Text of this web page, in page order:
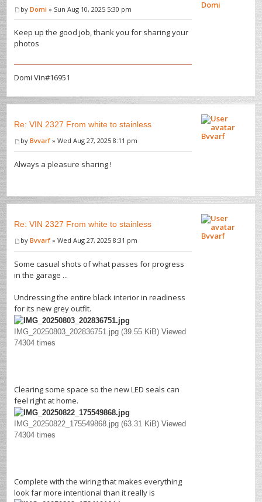
byDomi » Sun Aug 10, 2025 5:30 pm
Keep up the good job, thank you for sharing your
photos
Domi Vin#16951
Domi
Re: VIN 2327 From white to stainless
byBvvarf » Wed Aug 27, 2025 8:11 pm
Always a pleasure sharing !
Bvvarf
Re: VIN 2327 From white to stainless
byBvvarf » Wed Aug 27, 2025 8:31 pm
Some casual shots of what passes for progress
in the garage ...
Undressing the entire black interior in readiness
for its new grey outfit.
IMG_20250803_202836751.jpg (39.55 KiB) Viewed
74304 times
Clearing some space so the new LED seals can
feel right at home.
IMG_20250822_175549868.jpg (63.31 KiB) Viewed
74304 times
Complete with the wiring that makes everything
look far more intentional than it really is
Bvvarf